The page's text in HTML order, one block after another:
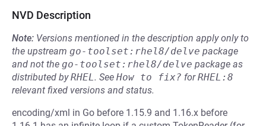
NVD Description
Note: Versions mentioned in the description apply only to
the upstream go-toolset:rhel8/delve package
and not the go-toolset:rhel8/delve package as
distributed byRHEL. See How to fix? forRHEL:8
relevant fixed versions and status.
encoding/xml in Go before 1.15.9 and 1.16.x before